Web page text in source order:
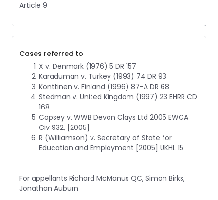
Article 9
Cases referred to
X v. Denmark (1976) 5 DR 157
Karaduman v. Turkey (1993) 74 DR 93
Konttinen v. Finland (1996) 87-A DR 68
Stedman v. United Kingdom (1997) 23 EHRR CD
168
Copsey v. WWB Devon Clays Ltd 2005 EWCA
Civ 932, [2005]
R (Williamson) v. Secretary of State for
Education and Employment [2005] UKHL 15
For appellants Richard McManus QC, Simon Birks,
Jonathan Auburn